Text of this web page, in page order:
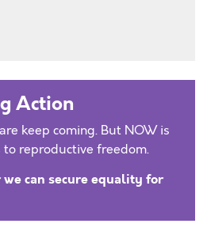
Action
keep coming. But NOW is
reproductive freedom.
can secure equality for